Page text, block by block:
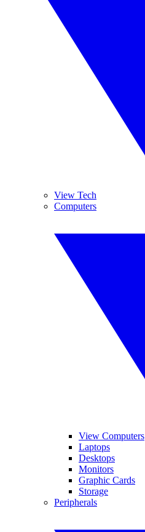
View Tech
Computers
View Computers
Laptops
Desktops
Monitors
Graphic Cards
Storage
Peripherals